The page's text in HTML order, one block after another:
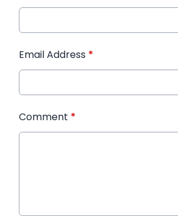
Email Address *
Comment *